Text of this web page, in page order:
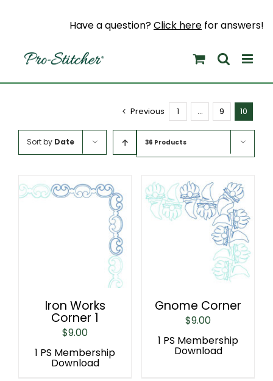
Have a question?Click here for answers!
Previous 1 … 9 10
Sort by Date 36 Products
Iron Works
Corner 1
$9.00
1 PS Membership
Download
Gnome Corner
$9.00
1 PS Membership
Download